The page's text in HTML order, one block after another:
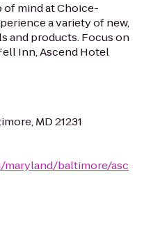
mind at Choice-
a variety of new,
and products. Focus on
Inn, Ascend Hotel
MD 21231
baltimore/asc